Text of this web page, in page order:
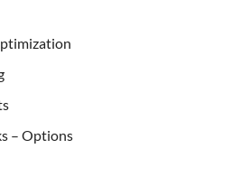
– Options